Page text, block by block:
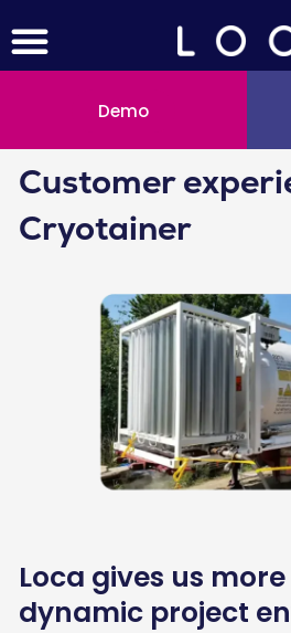
to
content
Menu
Demo
Customer
Cryotainer
Loca gives us
dynamic project